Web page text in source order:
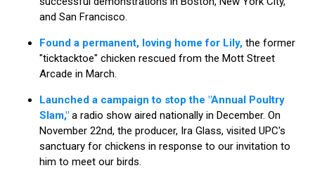
and San Francisco.
Found a permanent, loving home for Lily, the former
"ticktacktoe" chicken rescued from the Mott Street
Arcade in March.
Launched a campaign to stop the "Annual Poultry
Slam," a radio show aired nationally in December. On
November 22nd, the producer, Ira Glass, visited UPC's
sanctuary for chickens in response to our invitation to
him to meet our birds.